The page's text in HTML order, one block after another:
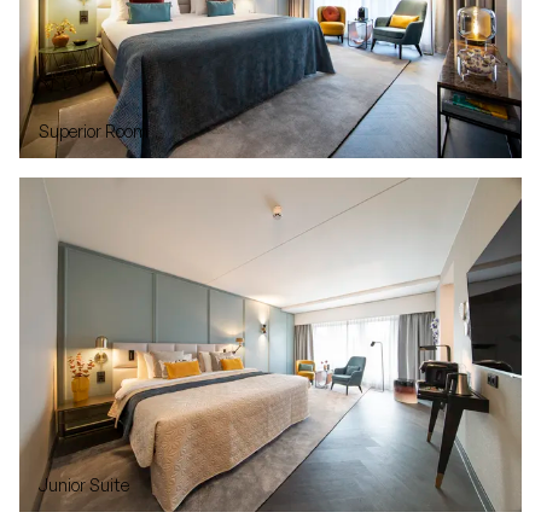
Superior Room
Junior Suite